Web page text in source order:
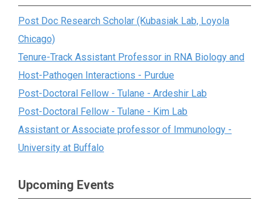
Post Doc Research Scholar (Kubasiak Lab, Loyola
Chicago)
Tenure-Track Assistant Professor in RNA Biology and
Host-Pathogen Interactions - Purdue
Post-Doctoral Fellow - Tulane - Ardeshir Lab
Post-Doctoral Fellow - Tulane - Kim Lab
Assistant or Associate professor of Immunology -
University at Buffalo
Upcoming Events